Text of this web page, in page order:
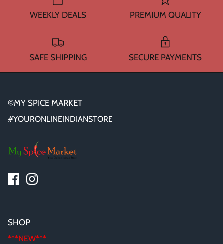
House Essential & Decoration
WEEKLY DEALS PREMIUM QUALITY
SAFE SHIPPING SECURE PAYMENTS
©MY SPICE MARKET
#YOURONLINEINDIANSTORE
SHOP
***NEW***